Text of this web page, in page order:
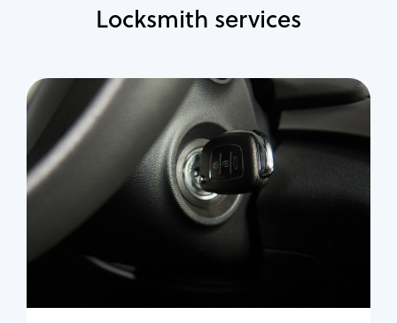
Locksmith services
Automotive
Locksmith Services
Auto lockout
Trunk lockout